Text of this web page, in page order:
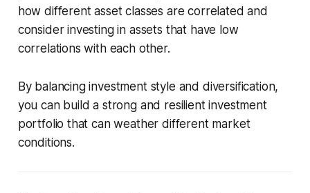
how different asset classes are correlated and
consider investing in assets that have low
correlations with each other.
By balancing investment style and diversification,
you can build a strong and resilient investment
portfolio that can weather different market
conditions.